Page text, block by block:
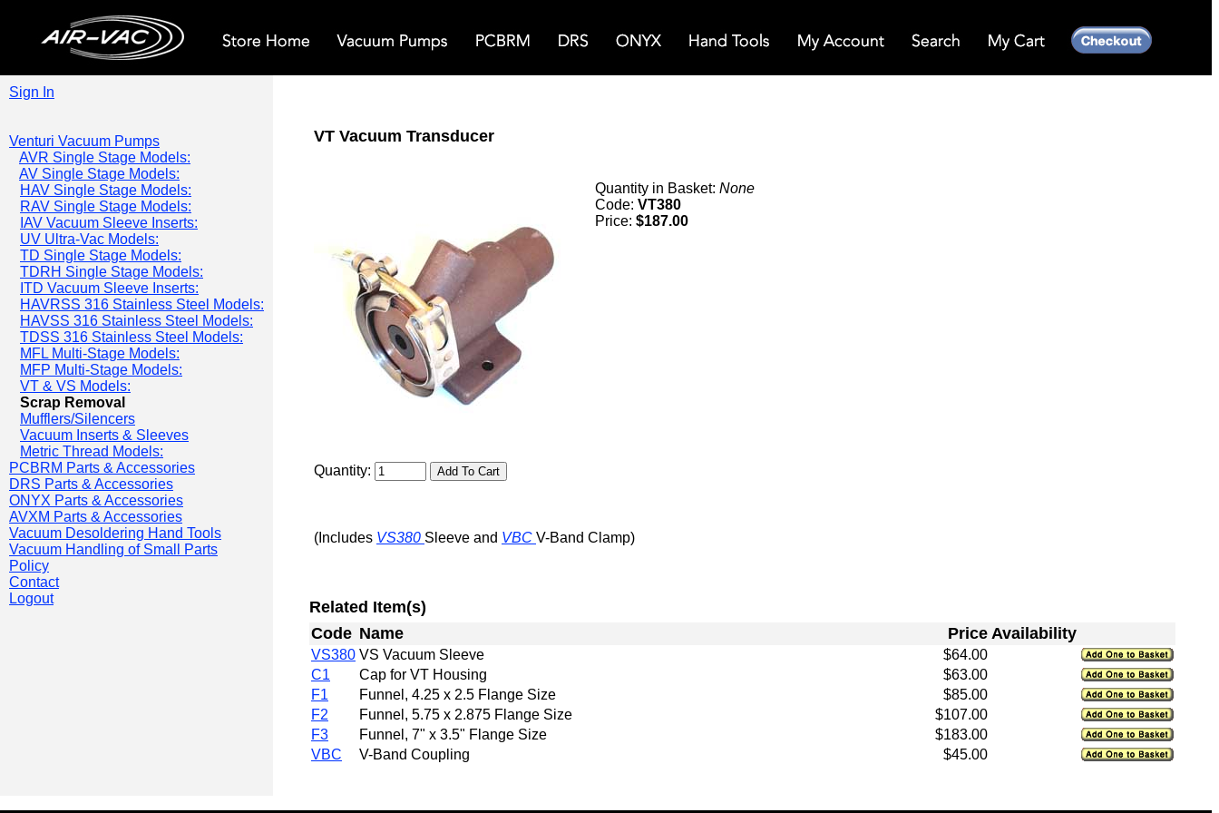
Sign In
Venturi Vacuum Pumps
AVR Single Stage Models:
AV Single Stage Models:
HAV Single Stage Models:
RAV Single Stage Models:
IAV Vacuum Sleeve Inserts:
UV Ultra-Vac Models:
TD Single Stage Models:
TDRH Single Stage Models:
ITD Vacuum Sleeve Inserts:
HAVRSS 316 Stainless Steel Models:
HAVSS 316 Stainless Steel Models:
TDSS 316 Stainless Steel Models:
MFL Multi-Stage Models:
MFP Multi-Stage Models:
VT & VS Models:
Scrap Removal
Mufflers/Silencers
Vacuum Inserts & Sleeves
Metric Thread Models:
PCBRM Parts & Accessories
DRS Parts & Accessories
ONYX Parts & Accessories
AVXM Parts & Accessories
Vacuum Desoldering Hand Tools
Vacuum Handling of Small Parts
Policy
Contact
Logout
VT Vacuum Transducer
Quantity in Basket: None
Code: VT380
Price: $187.00
Quantity:
(Includes VS380 Sleeve and VBC V-Band Clamp)
Related Item(s)
Code Name Price Availability
VS380 VS Vacuum Sleeve
$64.00
C1
Cap for VT Housing
$63.00
F1
Funnel, 4.25 x 2.5 Flange Size
$85.00
F2
Funnel, 5.75 x 2.875 Flange Size
$107.00
F3
Funnel, 7" x 3.5" Flange Size
$183.00
VBC
V-Band Coupling $45.00